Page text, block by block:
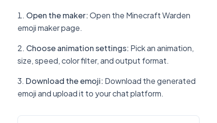
Open the maker:Open the Minecraft Warden
emoji maker page.
Choose animation settings: Pick an animation,
size, speed, color filter, and output format.
Download the emoji: Download the generated
emoji and upload it to your chat platform.